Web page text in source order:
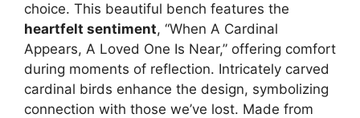
choice. This beautiful bench features the
heartfelt sentiment, “When A Cardinal
Appears, A Loved One Is Near,” offering comfort
during moments of reflection. Intricately carved
cardinal birds enhance the design, symbolizing
connection with those we’ve lost. Made from